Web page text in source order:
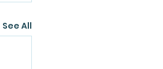
See All